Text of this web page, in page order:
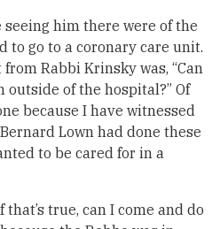
him there were of the
to go to a coronary care unit.
Rabbi Krinsky was, “Can
of the hospital?” Of
because I have witnessed
Lown had done these
to be cared for in a
true, can I come and do